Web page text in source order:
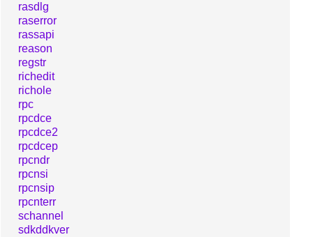
rasdlg
raserror
rassapi
reason
regstr
richedit
richole
rpc
rpcdce
rpcdce2
rpcdcep
rpcndr
rpcnsi
rpcnsip
rpcnterr
schannel
sdkddkver